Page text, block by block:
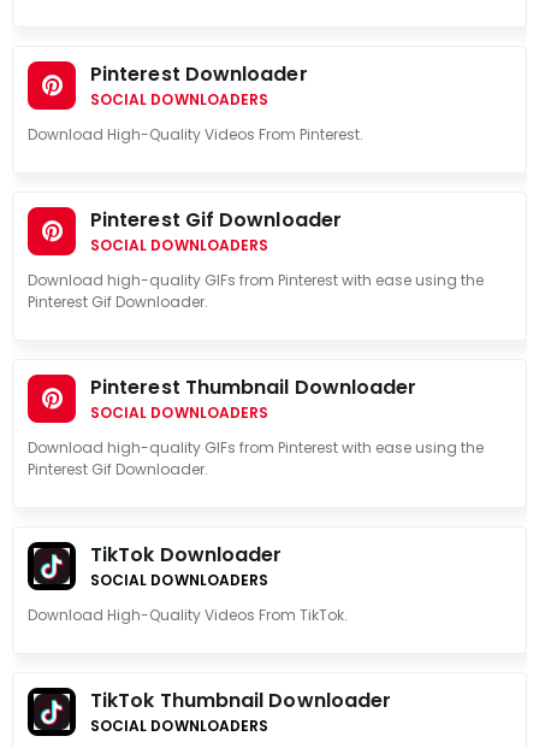
Pinterest Downloader
SOCIAL DOWNLOADERS
Download High-Quality Videos From Pinterest.
Pinterest Gif Downloader
SOCIAL DOWNLOADERS
Download high-quality GIFs from Pinterest with ease using the
Pinterest Gif Downloader.
Pinterest Thumbnail Downloader
SOCIAL DOWNLOADERS
Download high-quality GIFs from Pinterest with ease using the
Pinterest Gif Downloader.
TikTok Downloader
SOCIAL DOWNLOADERS
Download High-Quality Videos From TikTok.
TikTok Thumbnail Downloader
SOCIAL DOWNLOADERS